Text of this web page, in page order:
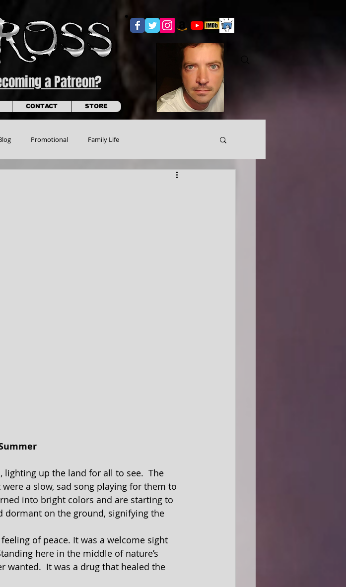
a Patreon?
CONTACT STORE
Promotional Family Life
a slow, sad song playing for them to
into bright colors and are starting to
dormant on the ground, signifying the
here in the middle of nature’s
wanted.  It was a drug that healed the